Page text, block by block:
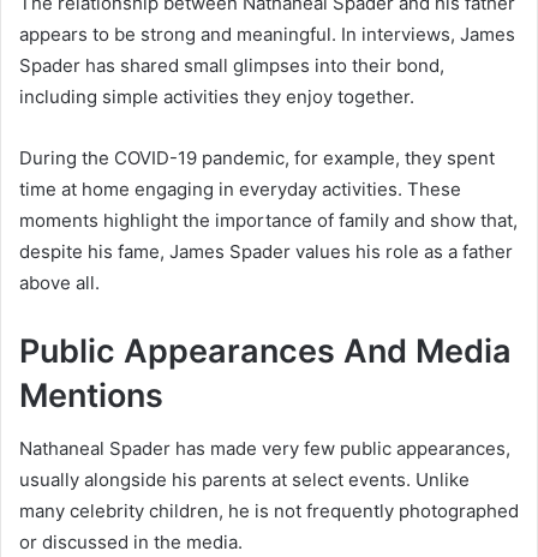
appears to be strong and meaningful. In interviews, James
Spader has shared small glimpses into their bond,
including simple activities they enjoy together.
During the COVID-19 pandemic, for example, they spent
time at home engaging in everyday activities. These
moments highlight the importance of family and show that,
despite his fame, James Spader values his role as a father
above all.
Public Appearances And Media
Mentions
Nathaneal Spader has made very few public appearances,
usually alongside his parents at select events. Unlike
many celebrity children, he is not frequently photographed
or discussed in the media.